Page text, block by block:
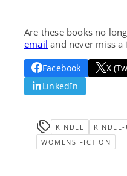
Are these books no
email and never miss a
Facebook X
LinkedIn
KINDLE
WOMENS FICTION